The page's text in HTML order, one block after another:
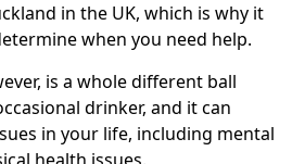
in the UK, which is why it
when you need help.
is a whole different ball
drinker, and it can
in your life, including mental